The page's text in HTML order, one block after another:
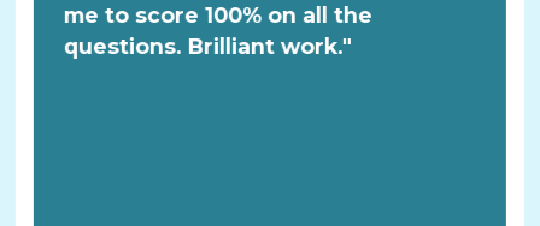
me to score 100% on all the
questions. Brilliant work."